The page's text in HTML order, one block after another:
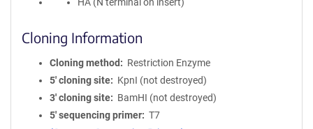
Cloning Information
Cloning method
Restriction Enzyme
5′ cloning site
KpnI (not destroyed)
3′ cloning site
BamHI (not destroyed)
5′ sequencing primer
T7